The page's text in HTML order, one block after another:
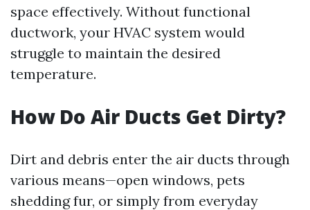
space effectively. Without functional
ductwork, your HVAC system would
struggle to maintain the desired
temperature.
How Do Air Ducts Get Dirty?
Dirt and debris enter the air ducts through
various means—open windows, pets
shedding fur, or simply from everyday